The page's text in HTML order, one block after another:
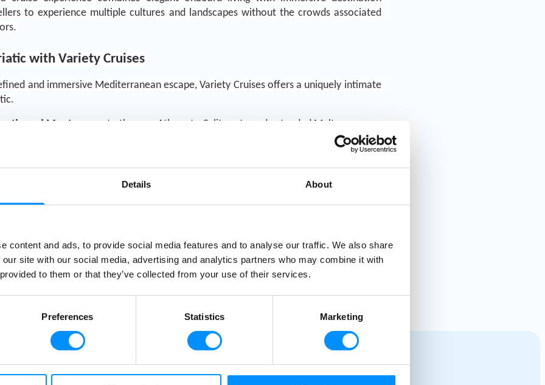
Details About
content and ads, to provide social media features and to analyse our traffic. We also share
site with our social media, advertising and analytics partners who may combine it with
to them or that they’ve collected from your use of their services.
Preferences Statistics Marketing
to experience multiple cultures and landscapes without the crowds associated
with Variety Cruises
and immersive Mediterranean escape, Variety Cruises offers a uniquely intimate
and Montenegro
to the new Athens to Split route and extended Malta voyages,
Variety Cruises continues to redefine the boutique cruises Adriatic
authentic experiences, exceptional destinations, and the undeniable
Explore Croatia & Montenegro